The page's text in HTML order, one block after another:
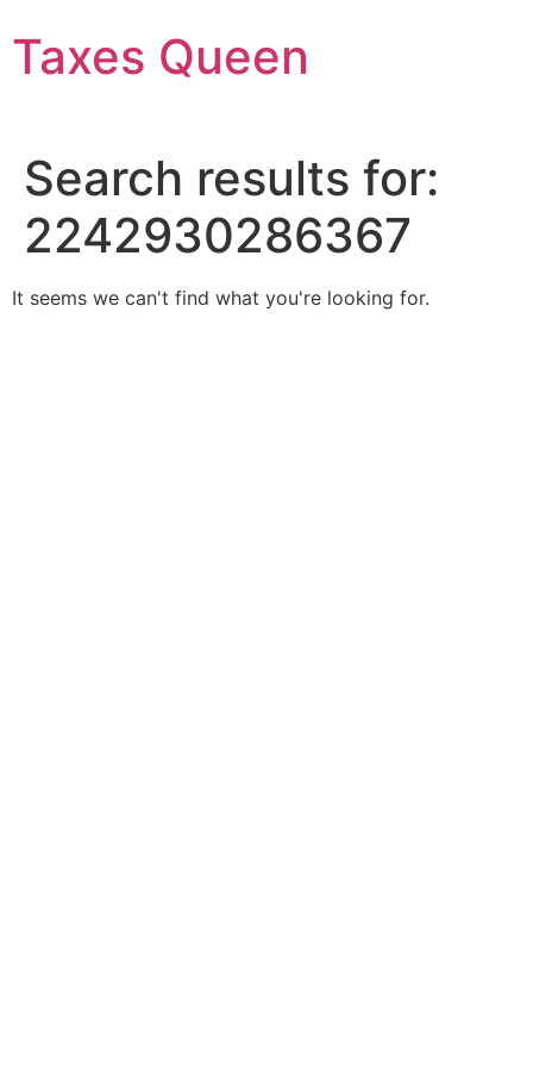
to
content
Taxes Queen
Search results for:
2242930286367
It seems we can't find what you're looking for.